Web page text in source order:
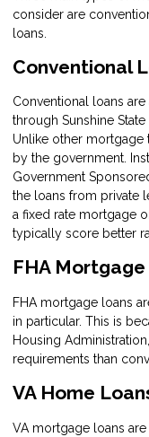
consider are
loans.
Conventional
Conventional loans
through Sunshine
Unlike other mortgage
by the government.
Government
the loans from private
a fixed rate mortgage
typically score better
FHA
FHA mortgage loans
in particular. This is
Housing
requirements than
VA Home
VA mortgage loans